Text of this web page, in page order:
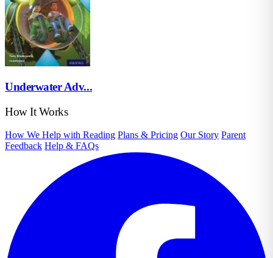
Underwater Adv...
How It Works
How We Help with Reading Plans & Pricing Our Story Parent
Feedback Help & FAQs